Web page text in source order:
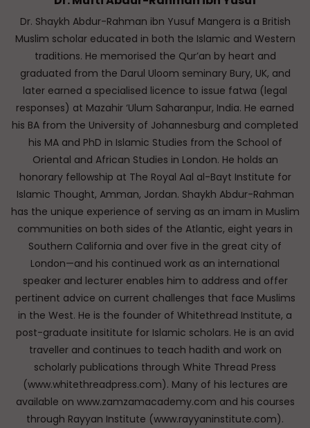
Dr. Shaykh Abdur-Rahman ibn Yusuf Mangera is a British
Muslim scholar educated in both the Islamic and Western
traditions. He memorised the Qur’an by heart and
graduated from the Darul Uloom seminary Bury, UK, and
later earned a specialised licence to issue fatwa (legal
responses) at Mazahir ‘Ulum Saharanpur, India. He earned
his BA from the University of Johannesburg and completed
his MA and PhD in Islamic Studies from the School of
Oriental and African Studies in London. He holds an
honorary fellowship at The Royal Aal al-Bayt Institute for
Islamic Thought, Amman, Jordan. Shaykh Abdur-Rahman
has the unique experience of serving as an imam in Muslim
communities on both sides of the Atlantic, eight years in
Southern California and over five in the great city of
London—and his continued work as an international
speaker and lecturer enables him to address and offer
pertinent advice on current challenges that face Muslims
in the West. He is the founder of Whitethread Institute, a
post-graduate insititute for Islamic scholars. He is an avid
traveller and continues to teach hadith and work on
scholarly publications through White Thread Press
(www.whitethreadpress.com). Many of his lectures are
available on www.zamzamacademy.com and his courses
through Rayyan Institute (www.rayyaninstitute.com).